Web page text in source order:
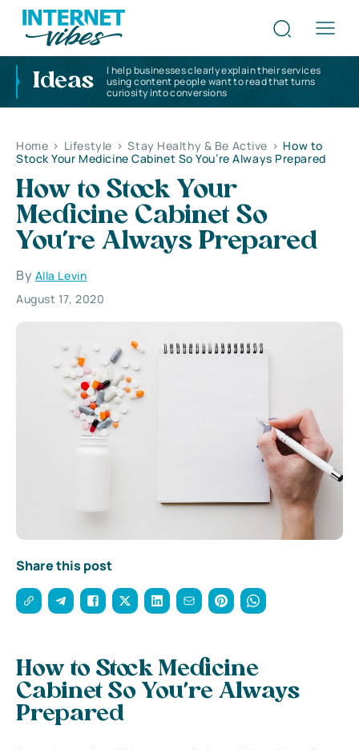
Ideas
I help businesses clearly explain their services
using content people want to read that turns
curiosity into conversions
Home > Lifestyle > Stay Healthy & Be Active > How to
Stock Your Medicine Cabinet So You’re Always Prepared
How to Stock Your
Medicine Cabinet So
You’re Always Prepared
By Alla Levin
August 17, 2020
Share this post
How to Stock Medicine
Cabinet So You’re Always
Prepared